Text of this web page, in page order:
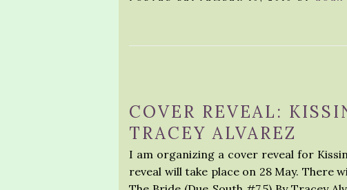
COVER REVEAL:
TRACEY ALVAREZ
I am organizing a cover reveal for
reveal will take place on 28 May. There